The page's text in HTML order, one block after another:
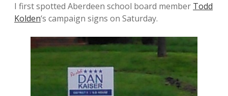
I first spotted Aberdeen school board member Todd
Kolden‘s campaign signs on Saturday.